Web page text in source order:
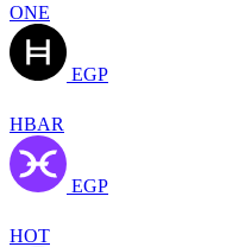
ONE
EGP
HBAR
EGP
HOT